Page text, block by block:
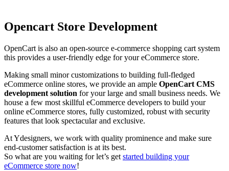
Opencart Store Development
OpenCart is also an open-source e-commerce shopping cart system
this provides a user-friendly edge for your eCommerce store.
Making small minor customizations to building full-fledged
eCommerce online stores, we provide an ample OpenCart CMS
development solution for your large and small business needs. We
house a few most skillful eCommerce developers to build your
online eCommerce stores, fully customized, robust with security
features that look spectacular and exclusive.
At Ydesigners, we work with quality prominence and make sure
end-customer satisfaction is at its best.
So what are you waiting for let’s get started building your
eCommerce store now!